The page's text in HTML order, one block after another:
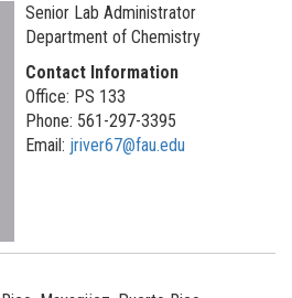
Senior Lab Administrator
Department of Chemistry
Contact Information
Office: PS 133
Phone: 561-297-3395
Email: jriver67@fau.edu